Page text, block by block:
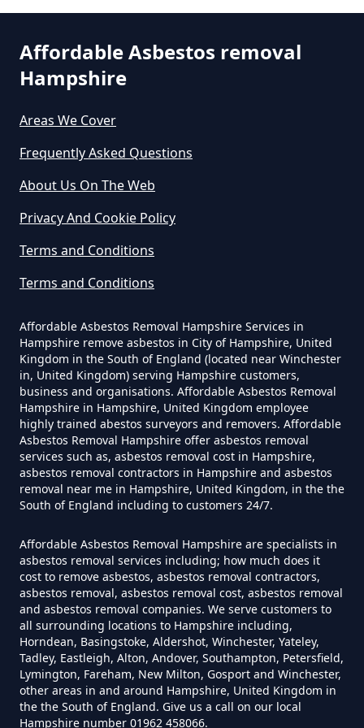
Can Any Lab Test For Asbestos In
Hampshire
Can Dust Be Tested For Asbestos
Exposure In Hampshire
Exposure In Hampshire
Can I Test For Asbestos At Home
In Hampshire
Can I Test For Asbestos Myself In
Hampshire
Can I Trust An Asbestos Test In
Hampshire
Can You Be Tested For Asbestos
Exposure In Hampshire
Trumps Green
Affordable Asbestos removal
Hampshire
Areas We Cover
Frequently Asked Questions
About Us On The Web
Privacy And Cookie Policy
Terms and Conditions
Terms and Conditions
Affordable Asbestos Removal Hampshire Services in
Hampshire remove asbestos in City of Hampshire, United
Kingdom in the South of England (located near Winchester
in, United Kingdom) serving Hampshire customers,
business and organisations. Affordable Asbestos Removal
Hampshire in Hampshire, United Kingdom employee
highly trained abestos surveyors and removers. Affordable
Asbestos Removal Hampshire offer asbestos removal
services such as, asbestos removal cost in Hampshire,
asbestos removal contractors in Hampshire and asbestos
removal near me in Hampshire, United Kingdom, in the the
South of England including to customers 24/7.
Affordable Asbestos Removal Hampshire are specialists in
asbestos removal services including; how much does it
cost to remove asbestos, asbestos removal contractors,
asbestos removal, asbestos removal cost, asbestos removal
and asbestos removal companies. We serve customers to
all surrounding locations to Hampshire including,
Horndean, Basingstoke, Aldershot, Winchester, Yateley,
Tadley, Eastleigh, Alton, Andover, Southampton, Petersfield,
Lymington, Fareham, New Milton, Gosport and Winchester,
other areas in and around Hampshire, United Kingdom in
the the South of England. Give us a call on our local
Hampshire number 01962 458066.